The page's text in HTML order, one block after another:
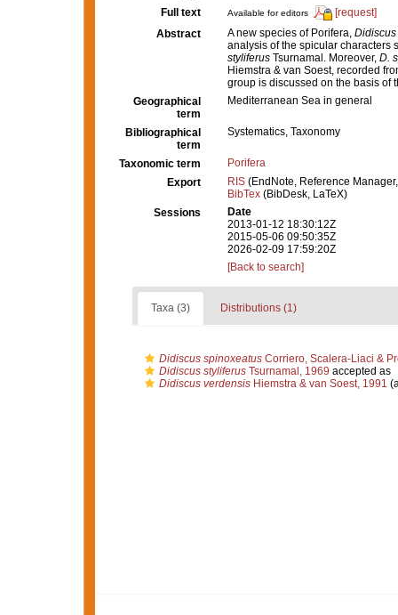
Full text
Available for editors
[request]
Abstract
A new species of Porifera,
analysis of the spicular characters
styliferus Tsurnamal. Moreover, D.
Hiemstra & van Soest, recorded
group is discussed on the basis of
Geographical
term
Mediterranean Sea in general
Bibliographical
term
Systematics, Taxonomy
Taxonomic term
Porifera
Export
RIS (EndNote, Reference
BibTex (BibDesk, LaTeX)
Sessions
Date
2013-01-12 18:30:12Z
2015-05-06 09:50:35Z
2026-02-09 17:59:20Z
[Back to search]
Taxa (3) Distributions (1)
Didiscus spinoxeatusCorriero, Scalera-Liaci &
Didiscus styliferusTsurnamal, 1969 accepted as
Didiscus verdensisHiemstra & van Soest, 1991